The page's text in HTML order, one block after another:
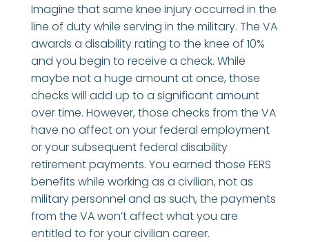
Imagine that same knee injury occurred in the
line of duty while serving in the military. The VA
awards a disability rating to the knee of 10%
and you begin to receive a check. While
maybe not a huge amount at once, those
checks will add up to a significant amount
over time. However, those checks from the VA
have no affect on your federal employment
or your subsequent federal disability
retirement payments. You earned those FERS
benefits while working as a civilian, not as
military personnel and as such, the payments
from the VA won’t affect what you are
entitled to for your civilian career.